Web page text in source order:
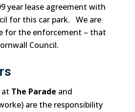
year lease agreement with
for this car park. We are
for the enforcement – that
Council.
at The Parade and
are the responsibility